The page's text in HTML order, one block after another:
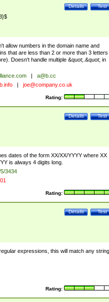
Test
Details
allow numbers in the domain name and
that are less than 2 or more than 3 letters
Doesn't handle multiple &quot;.&quot; in
|
a@b.cc
| joe@company.co.uk
Rating:
Test
Details
dates of the form XX/XX/YYYY where XX
is always 4 digits long.
3434
Rating:
Test
Details
expressions, this will match any string
Rating: